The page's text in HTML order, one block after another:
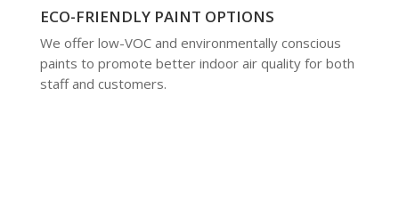
ECO-FRIENDLY PAINT OPTIONS
We offer low-VOC and environmentally conscious
paints to promote better indoor air quality for both
staff and customers.